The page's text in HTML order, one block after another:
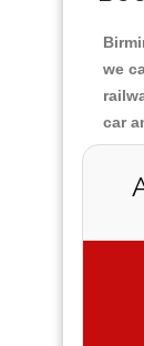
we
car